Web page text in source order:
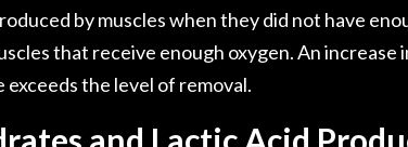
by muscles when they did not have
that receive enough oxygen. An
exceeds the level of removal.